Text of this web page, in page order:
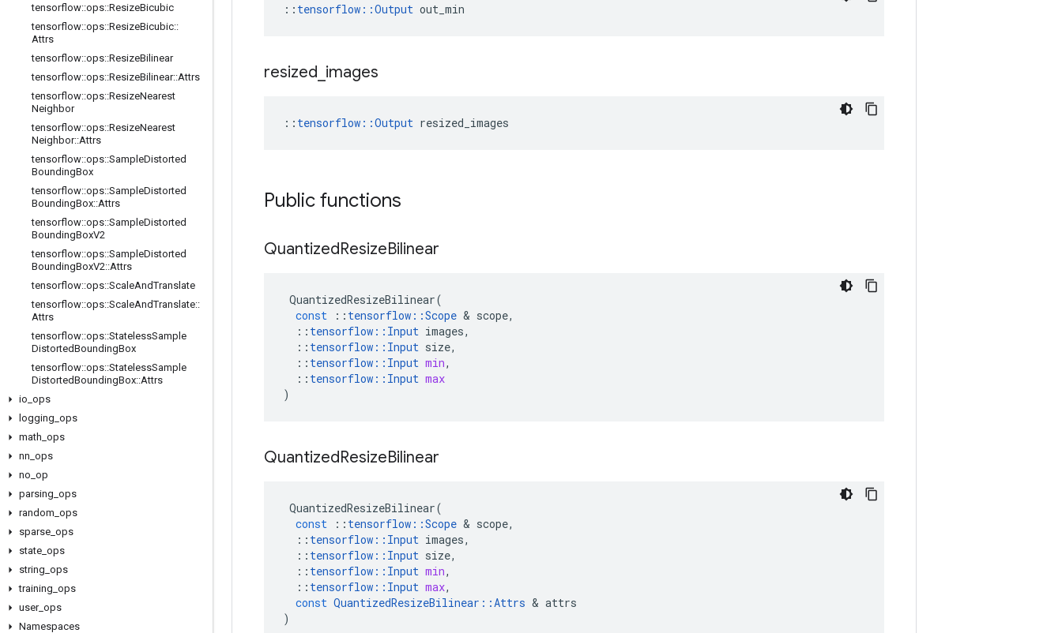
tensorflow::ops::ResizeBicubic
tensorflow::ops::ResizeBicubic::
Attrs
tensorflow::ops::ResizeBilinear
tensorflow::ops::ResizeBilinear::Attrs
tensorflow::ops::ResizeNearest
Neighbor
tensorflow::ops::ResizeNearest
Neighbor::Attrs
tensorflow::ops::SampleDistorted
BoundingBox
tensorflow::ops::SampleDistorted
BoundingBox::Attrs
tensorflow::ops::SampleDistorted
BoundingBoxV2
tensorflow::ops::SampleDistorted
BoundingBoxV2::Attrs
tensorflow::ops::ScaleAndTranslate
tensorflow::ops::ScaleAndTranslate::
Attrs
tensorflow::ops::StatelessSample
DistortedBoundingBox
tensorflow::ops::StatelessSample
DistortedBoundingBox::Attrs
io ops
logging ops
math ops
nn ops
no op
parsing ops
random ops
sparse ops
state ops
string ops
training ops
user_ ops
Namespaces
:: tensorflow::Output out_min
resized images
:: tensorflow::Output resized_images
Public functions
QuantizedResizeBilinear
QuantizedResizeBilinear(
const
:: tensorflow ::Scope & scope,
:: tensorflow :: Input images,
:: tensorflow :: Input size,
:: tensorflow :: Input min,
:: tensorflow :: Input max
)
QuantizedResizeBilinear
QuantizedResizeBilinear(
const
:: tensorflow ::Scope & scope,
:: tensorflow :: Input images,
:: tensorflow :: Input size,
:: tensorflow :: Input min,
:: tensorflow :: Input max,
const QuantizedResizeBilinear ::Attrs & attrs
)